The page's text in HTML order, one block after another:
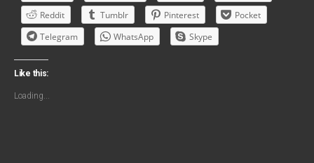
Reddit
Tumblr Pinterest
Pocket
Telegram
WhatsApp Skype
Like this:
Loading...